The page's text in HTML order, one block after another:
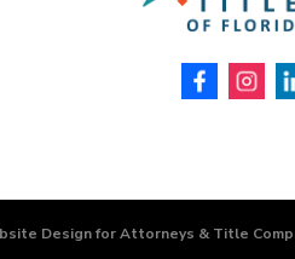
Design for Attorneys & Title